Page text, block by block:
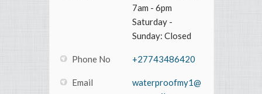
7am - 6pm
Saturday -
Sunday: Closed
Phone No +27743486420
Email
waterproofmy1@